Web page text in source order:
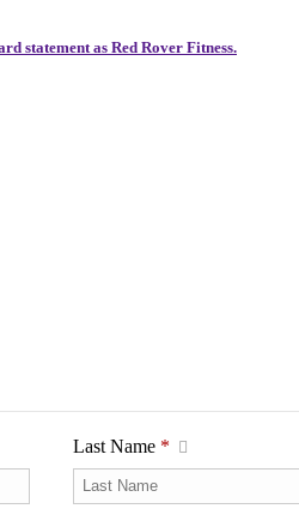
statement as Red Rover Fitness.
Last Name *